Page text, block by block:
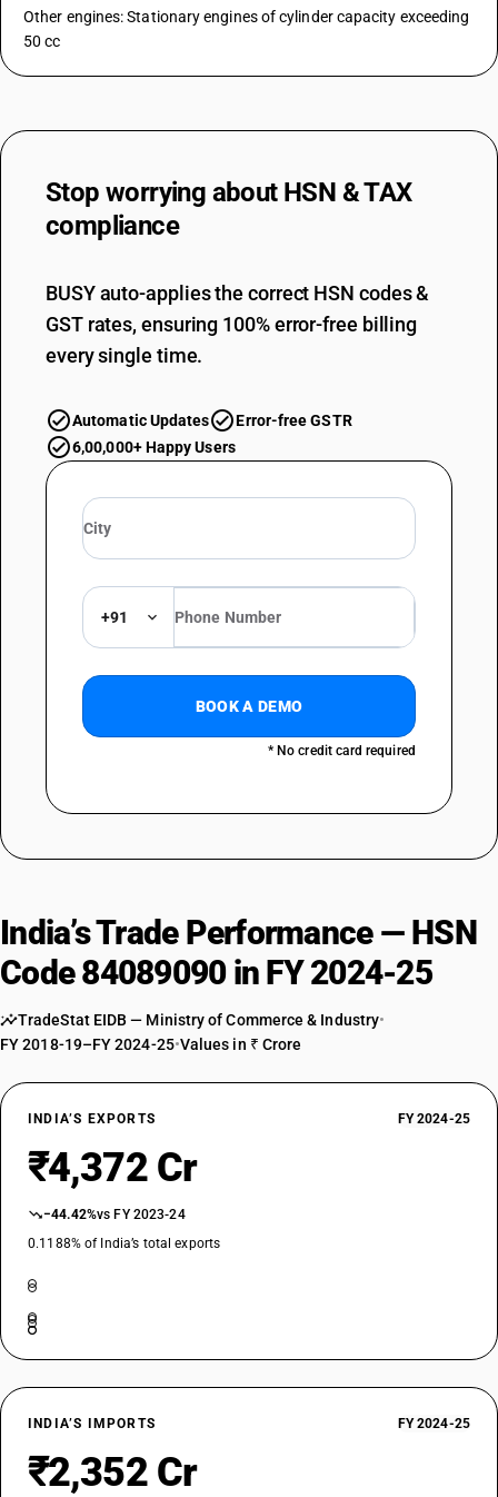
Other engines: Stationary engines of cylinder capacity exceeding
50 cc
Stop worrying about HSN & TAX
compliance
BUSY auto-applies the correct HSN codes &
GST rates, ensuring 100% error-free billing
every single time.
Automatic Updates
Error-free GSTR
6,00,000+ Happy Users
+91
BOOK A DEMO
* No credit card required
India’s Trade Performance — HSN
Code 84089090 in FY 2024-25
TradeStat EIDB — Ministry of Commerce & Industry•
FY 2018-19–FY 2024-25•Values in ₹ Crore
INDIA’S EXPORTS FY 2024-25
₹4,372 Cr
−44.42%vs FY 2023-24
0.1188% of India’s total exports
INDIA’S IMPORTS FY 2024-25
₹2,352 Cr